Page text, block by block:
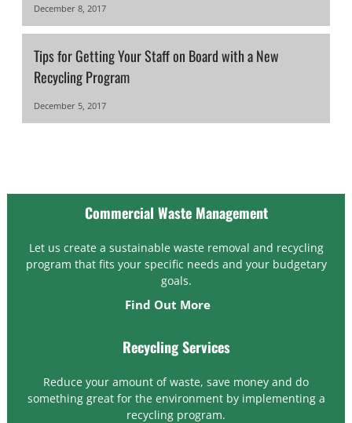
December 8, 2017
Tips for Getting Your Staff on Board with a New
Recycling Program
December 5, 2017
Commercial Waste Management
Let us create a sustainable waste removal and recycling
program that fits your specific needs and your budgetary
goals.
Find Out More
Recycling Services
Reduce your amount of waste, save money and do
something great for the environment by implementing a
recycling program.